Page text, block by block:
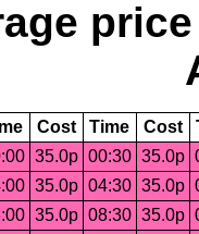
Cost Time Cost
35.0p 00:30 35.0p
35.0p 04:30 35.0p
35.0p 08:30 35.0p